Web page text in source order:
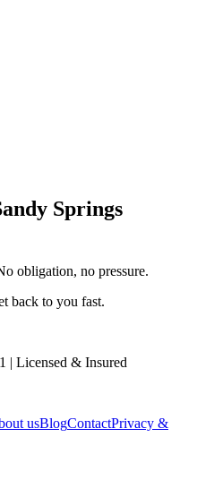
Springs
obligation, no pressure.
back to you fast.
| Licensed & Insured
usBlogContactPrivacy &